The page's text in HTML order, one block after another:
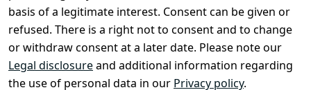
basis of a legitimate interest. Consent can be given or
refused. There is a right not to consent and to change
or withdraw consent at a later date. Please note our
Legal disclosureand additional information regarding
the use of personal data in our Privacy policy.
accessibility
Cancellation
rights